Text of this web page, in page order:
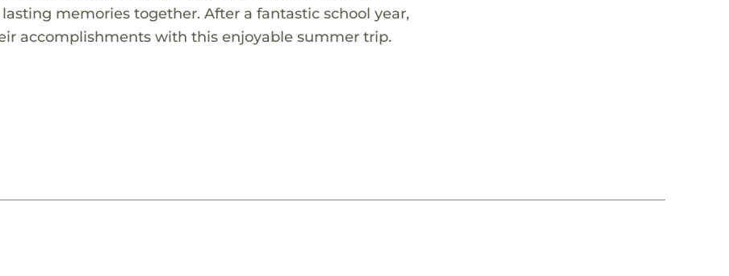
memories together. After a fantastic school year,
accomplishments with this enjoyable summer trip.